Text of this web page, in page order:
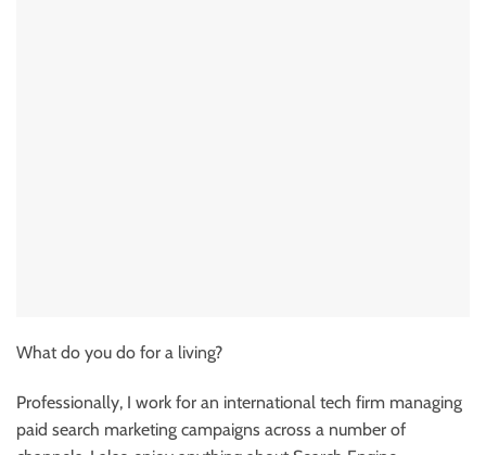
What do you do for a living?
Professionally, I work for an international tech firm managing
paid search marketing campaigns across a number of